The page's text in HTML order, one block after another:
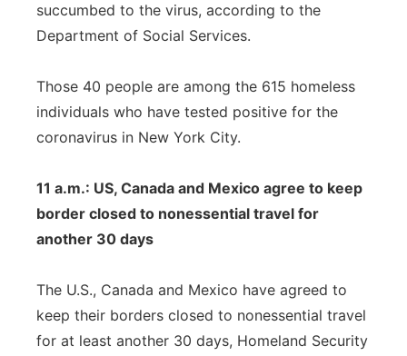
succumbed to the virus, according to the
Department of Social Services.
Those 40 people are among the 615 homeless
individuals who have tested positive for the
coronavirus in New York City.
11 a.m.: US, Canada and Mexico agree to keep
border closed to nonessential travel for
another 30 days
The U.S., Canada and Mexico have agreed to
keep their borders closed to nonessential travel
for at least another 30 days, Homeland Security